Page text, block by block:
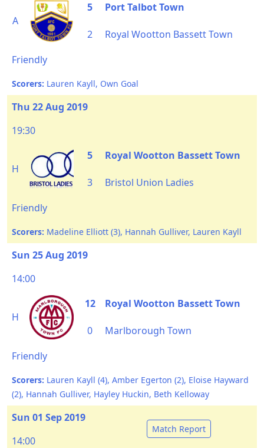
A
5 Port Talbot Town
2
Royal Wootton Bassett Town
Friendly
Scorers: Lauren Kayll, Own Goal
Thu 22 Aug 2019
19:30
H
5 Royal Wootton Bassett Town
3
Bristol Union Ladies
Friendly
Scorers: Madeline Elliott (3), Hannah Gulliver, Lauren Kayll
Sun 25 Aug 2019
14:00
H
12 Royal Wootton Bassett Town
0
Marlborough Town
Friendly
Scorers: Lauren Kayll (4), Amber Egerton (2), Eloise Hayward
(2), Hannah Gulliver, Hayley Huckin, Beth Kelloway
Sun 01 Sep 2019
Match Report
14:00